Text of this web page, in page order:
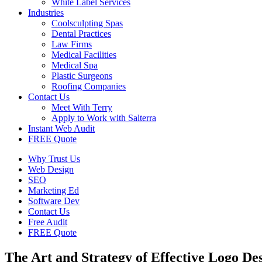
White Label Services
Industries
Coolsculpting Spas
Dental Practices
Law Firms
Medical Facilities
Medical Spa
Plastic Surgeons
Roofing Companies
Contact Us
Meet With Terry
Apply to Work with Salterra
Instant Web Audit
FREE Quote
Why Trust Us
Web Design
SEO
Marketing Ed
Software Dev
Contact Us
Free Audit
FREE Quote
The Art and Strategy of Effective Logo